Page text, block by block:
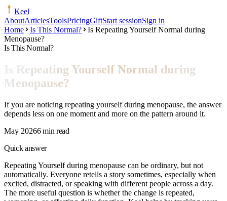
Keel
AboutArticlesToolsPricingGiftStart sessionSign in
Home
Is This Normal?
Is Repeating Yourself Normal during
Menopause?
Is This Normal?
Is Repeating Yourself Normal during
Menopause?
If you are noticing repeating yourself during menopause, the answer
depends less on one moment and more on the pattern around it.
May 20266 min read
Quick answer
Repeating Yourself during menopause can be ordinary, but not
automatically. Everyone retells a story sometimes, especially when
excited, distracted, or speaking with different people across a day.
The more useful question is whether the change is repeated,